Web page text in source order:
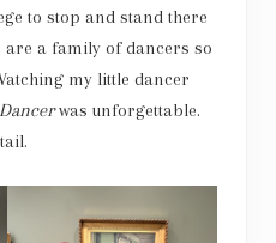
to stop and stand there
are a family of dancers so
my little dancer
was unforgettable.